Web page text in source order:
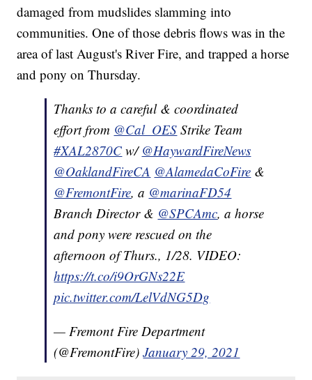
damaged from mudslides slamming into
communities. One of those debris flows was in the
area of last August's River Fire, and trapped a horse
and pony on Thursday.
Thanks to a careful & coordinated
effort from @Cal_OES Strike Team
#XAL2870C w/@HaywardFireNews
@OaklandFireCA @AlamedaCoFire &
@FremontFire, a @marinaFD54
Branch Director & @SPCAmc, a horse
and pony were rescued on the
afternoon of Thurs., 1/28. VIDEO:
https://t.co/i9OrGNs22E
pic.twitter.com/LelVdNG5Dg
— Fremont Fire Department
(@FremontFire)January 29, 2021